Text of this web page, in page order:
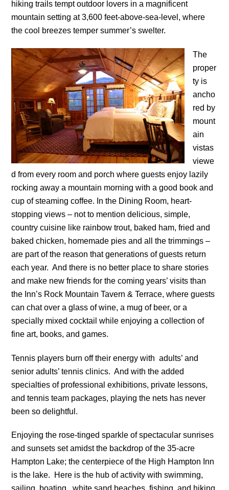
hiking trails tempt outdoor lovers in a magnificent
mountain setting at 3,600 feet-above-sea-level, where
the cool breezes temper summer’s swelter.
The
proper
ty is
ancho
red by
mount
ain
vistas
viewe
d from every room and porch where guests enjoy lazily
rocking away a mountain morning with a good book and
cup of steaming coffee. In the Dining Room, heart-
stopping views – not to mention delicious, simple,
country cuisine like rainbow trout, baked ham, fried and
baked chicken, homemade pies and all the trimmings –
are part of the reason that generations of guests return
each year. And there is no better place to share stories
and make new friends for the coming years’ visits than
the Inn’s Rock Mountain Tavern & Terrace, where guests
can chat over a glass of wine, a mug of beer, or a
specially mixed cocktail while enjoying a collection of
fine art, books, and games.
Tennis players burn off their energy with adults’ and
senior adults’ tennis clinics. And with the added
specialties of professional exhibitions, private lessons,
and tennis team packages, playing the nets has never
been so delightful.
Enjoying the rose-tinged sparkle of spectacular sunrises
and sunsets set amidst the backdrop of the 35-acre
Hampton Lake; the centerpiece of the High Hampton Inn
is the lake. Here is the hub of activity with swimming,